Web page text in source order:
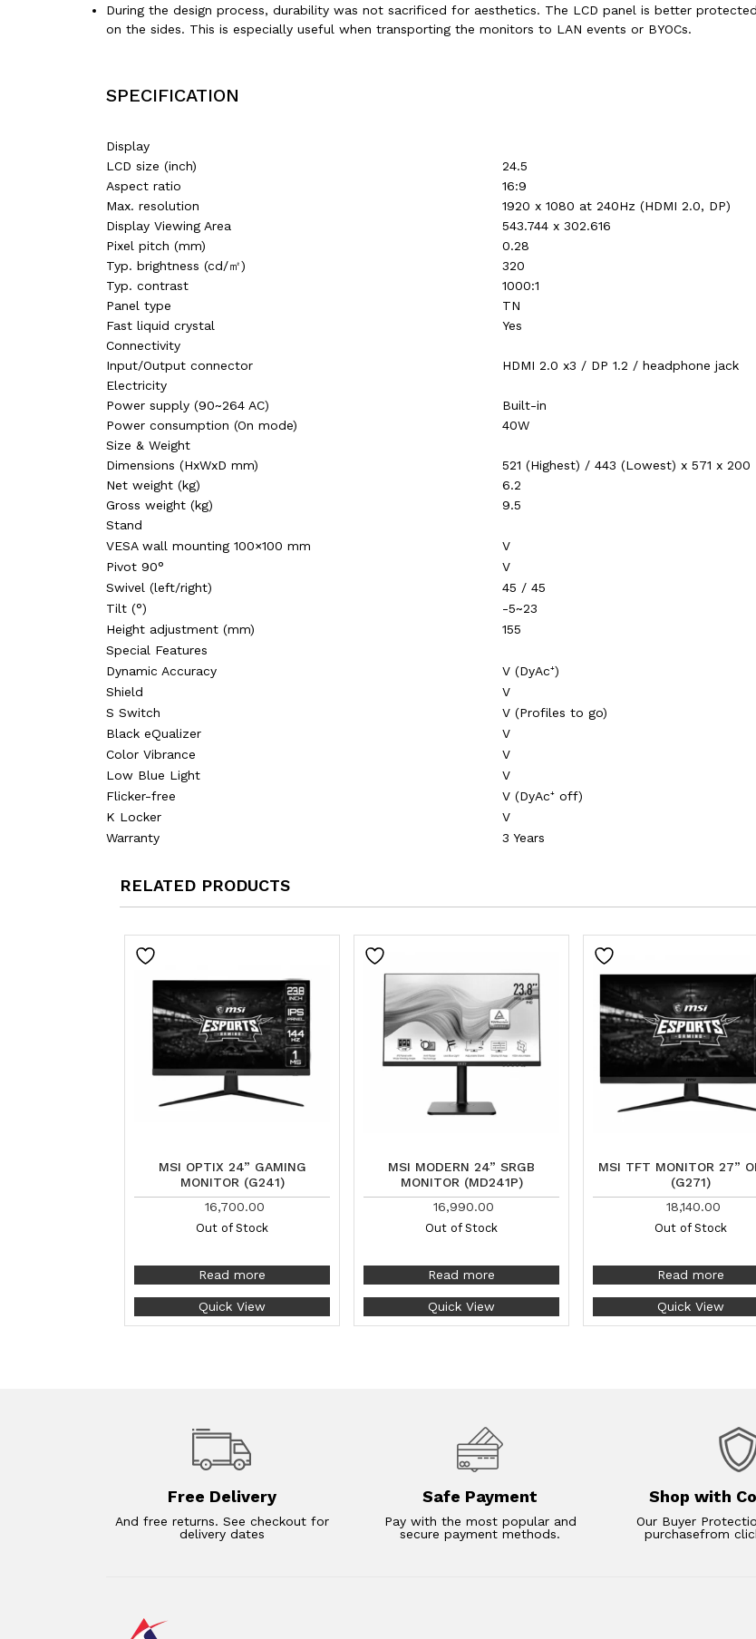
During the design process, durability was not sacrificed for aesthetics. The LCD panel is better
on the sides. This is especially useful when transporting the monitors to LAN events or BYOCs.
SPECIFICATION
Display
LCD size (inch)‎
24.5
Aspect ratio‎
16:9
Max. resolution
1920 x 1080 at 240Hz (HDMI 2.0, DP)‎‎‎‎
Display Viewing Area
543.744 x 302.616
Pixel pitch (mm)
0.28
Typ. brightness (cd/㎡)‎
320
Typ. contrast ‎
1000:1
Panel type‎
TN
Fast liquid crystal
Yes
Connectivity‎
Input/Output connector‎
HDMI 2.0 x3 / DP 1.2 / headphone jack
Electricity‎
Power supply (90~264 AC)
Built-in
Power consumption (On mode)
40W
Size & Weight‎
Dimensions (HxWxD mm)‎
521 (Highest) / 443 (Lowest) x 571 x 200
Net weight (kg)‎
6.2
Gross weight (kg)
9.5
Stand‎
VESA wall mounting 100×100 mm‎
V
Pivot 90°‎
V
Swivel (left/right)‎
45 / 45
Tilt (°)‎
-5~23
Height adjustment (mm)‎
155
Special Features‎
Dynamic Accuracy
V (DyAc⁺)
Shield‎
V
S Switch‎
V (Profiles to go)
Black eQualizer
V
Color Vibrance‎
V
Low Blue Light‎
V
Flicker-free
V (DyAc⁺ off)
K Locker
V
Warranty
3 Years
RELATED PRODUCTS
MSI OPTIX 24” GAMING
MONITOR (G241)
16,700.00
Out of Stock
Read more
Quick View
MSI MODERN 24” SRGB
MONITOR (MD241P)
16,990.00
Out of Stock
Read more
Quick View
MSI TFT MONITOR 27”
(G271)
18,140.00
Out of Stock
Read more
Quick View
Free Delivery
And free returns. See checkout for
delivery dates
Safe Payment
Pay with the most popular and
secure payment methods.
Shop with
Our Buyer
purchasefrom